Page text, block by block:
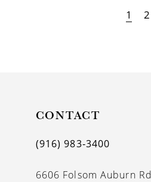
1 2
CONTACT
(916) 983‑3400
6606 Folsom Auburn Rd